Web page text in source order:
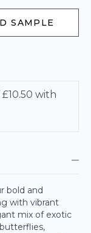
SAMPLE
bold and
with vibrant
mix of exotic